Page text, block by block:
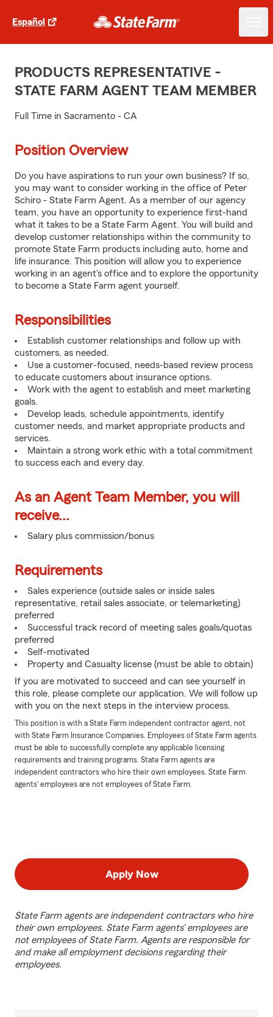
Español
PRODUCTS REPRESENTATIVE -
STATE FARM AGENT TEAM MEMBER
Full Time in Sacramento - CA
Position Overview
Do you have aspirations to run your own business? If so,
you may want to consider working in the office of Peter
Schiro - State Farm Agent. As a member of our agency
team, you have an opportunity to experience first-hand
what it takes to be a State Farm Agent. You will build and
develop customer relationships within the community to
promote State Farm products including auto, home and
life insurance. This position will allow you to experience
working in an agent's office and to explore the opportunity
to become a State Farm agent yourself.
Responsibilities
Establish customer relationships and follow up with
customers, as needed.
Use a customer-focused, needs-based review process
to educate customers about insurance options.
Work with the agent to establish and meet marketing
goals.
Develop leads, schedule appointments, identify
customer needs, and market appropriate products and
services.
Maintain a strong work ethic with a total commitment
to success each and every day.
As an Agent Team Member, you will
receive...
Salary plus commission/bonus
Requirements
Sales experience (outside sales or inside sales
representative, retail sales associate, or telemarketing)
preferred
Successful track record of meeting sales goals/quotas
preferred
Self-motivated
Property and Casualty license (must be able to obtain)
If you are motivated to succeed and can see yourself in
this role, please complete our application. We will follow up
with you on the next steps in the interview process.
This position is with a State Farm independent contractor agent, not
with State Farm Insurance Companies. Employees of State Farm agents
must be able to successfully complete any applicable licensing
requirements and training programs. State Farm agents are
independent contractors who hire their own employees. State Farm
agents’ employees are not employees of State Farm.
Apply Now
State Farm agents are independent contractors who hire
their own employees. State Farm agents’ employees are
not employees of State Farm. Agents are responsible for
and make all employment decisions regarding their
employees.